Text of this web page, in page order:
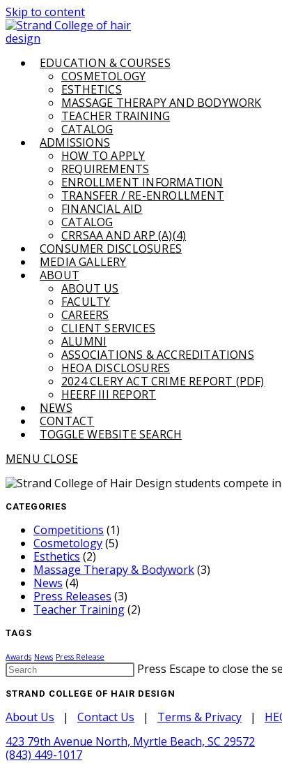
Skip to content
EDUCATION & COURSES
COSMETOLOGY
ESTHETICS
MASSAGE THERAPY AND BODYWORK
TEACHER TRAINING
CATALOG
ADMISSIONS
HOW TO APPLY
REQUIREMENTS
ENROLLMENT INFORMATION
TRANSFER / RE-ENROLLMENT
FINANCIAL AID
CATALOG
CRRSAA AND ARP (A)(4)
CONSUMER DISCLOSURES
MEDIA GALLERY
ABOUT
ABOUT US
FACULTY
CAREERS
CLIENT SERVICES
ALUMNI
ASSOCIATIONS & ACCREDITATIONS
HEOA DISCLOSURES
2024 CLERY ACT CRIME REPORT (PDF)
HEERF III REPORT
NEWS
CONTACT
TOGGLE WEBSITE SEARCH
MENU CLOSE
CATEGORIES
Competitions (1)
Cosmetology(5)
Esthetics (2)
Massage Therapy & Bodywork(3)
News (4)
Press Releases (3)
Teacher Training(2)
TAGS
Awards News Press Release
Press Escape to close the
STRAND COLLEGE OF HAIR DESIGN
About Us | Contact Us | Terms & Privacy |
423 79th Avenue North, Myrtle Beach, SC 29572
(843) 449-1017